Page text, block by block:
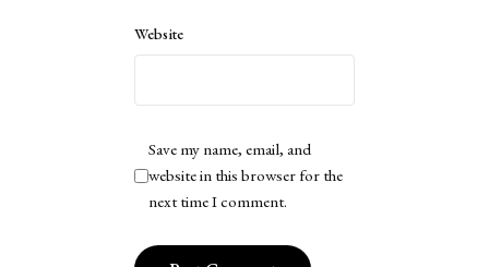
Website
Save my name, email, and
website in this browser for the
next time I comment.